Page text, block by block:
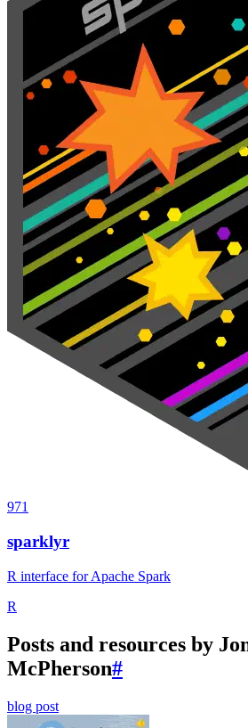
971
sparklyr
R interface for Apache Spark
R
Posts and resources by
McPherson#
blog post